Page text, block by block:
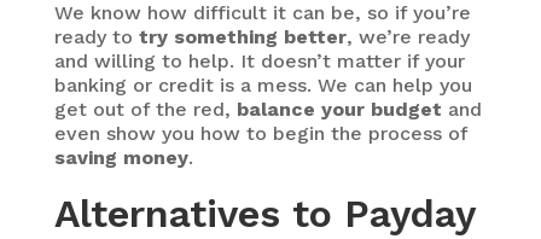
We know how difficult it can be, so if you’re
ready to try something better, we’re ready
and willing to help. It doesn’t matter if your
banking or credit is a mess. We can help you
get out of the red, balance your budget and
even show you how to begin the process of
saving money.
Alternatives to Payday